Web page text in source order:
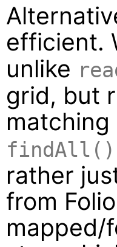
efficient.
unlike
grid, but
findAll()
rather
from
mapped/